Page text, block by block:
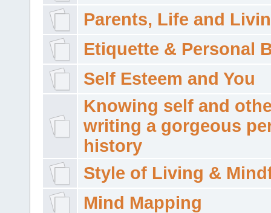
Parents, Life and
Etiquette & Personal
Self Esteem and You
Knowing self and
writing a gorgeous
history
Style of Living &
Mind Mapping